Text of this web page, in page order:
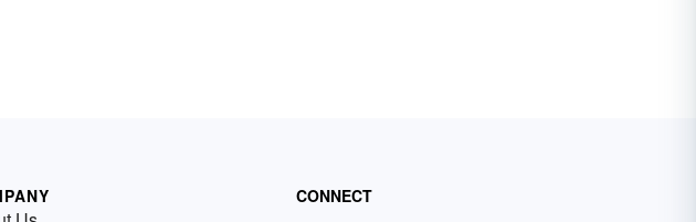
CONNECT